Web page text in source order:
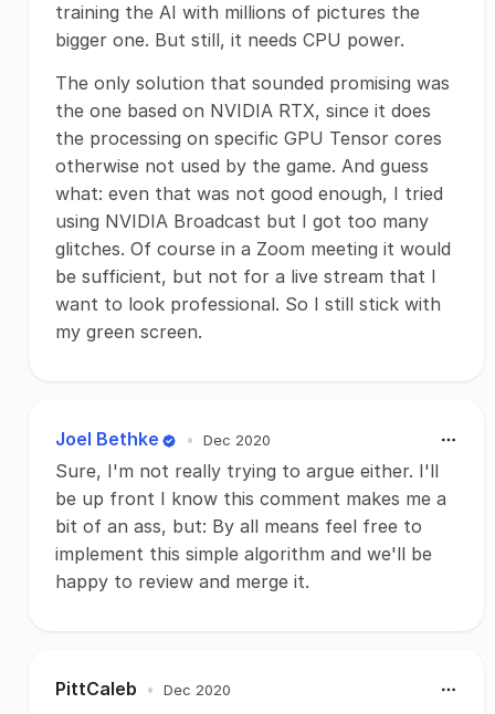
training the AI with millions of pictures the
bigger one. But still, it needs CPU power.
The only solution that sounded promising was
the one based on NVIDIA RTX, since it does
the processing on specific GPU Tensor cores
otherwise not used by the game. And guess
what: even that was not good enough, I tried
using NVIDIA Broadcast but I got too many
glitches. Of course in a Zoom meeting it would
be sufficient, but not for a live stream that I
want to look professional. So I still stick with
my green screen.
Joel Bethke • Dec 2020
Sure, I'm not really trying to argue either. I'll
be up front I know this comment makes me a
bit of an ass, but: By all means feel free to
implement this simple algorithm and we'll be
happy to review and merge it.
PittCaleb • Dec 2020